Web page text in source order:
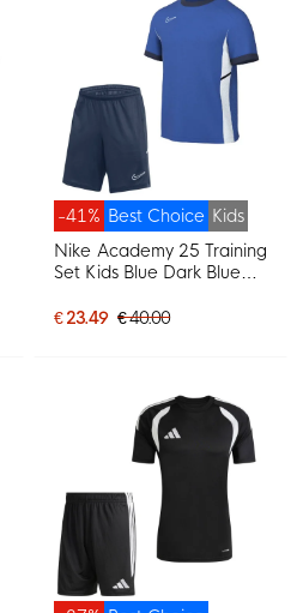
Best Choice
-41%
Kids
Nike Academy 25 Training
Set Kids Blue Dark Blue
€ 23.49 € 40.00